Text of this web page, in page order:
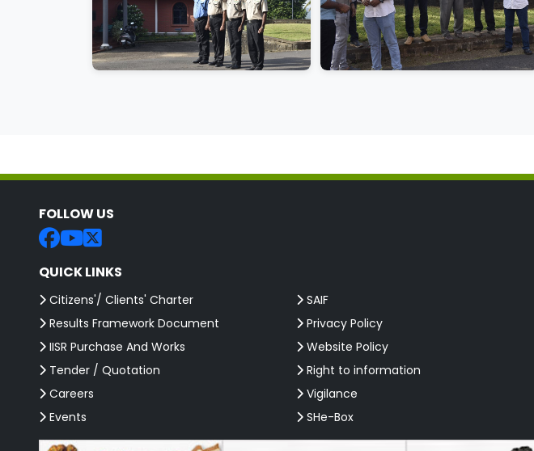
FOLLOW US
QUICK LINKS
Citizens'/ Clients' Charter
Results Framework Document
IISR Purchase And Works
Tender / Quotation
Careers
Events
SAIF
Privacy Policy
Website Policy
Right to information
Vigilance
SHe-Box